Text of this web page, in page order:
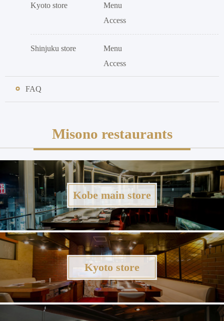
Kyoto store
Menu
Access
Shinjuku store
Menu
Access
FAQ
Misono restaurants
Kobe main store
Kyoto store